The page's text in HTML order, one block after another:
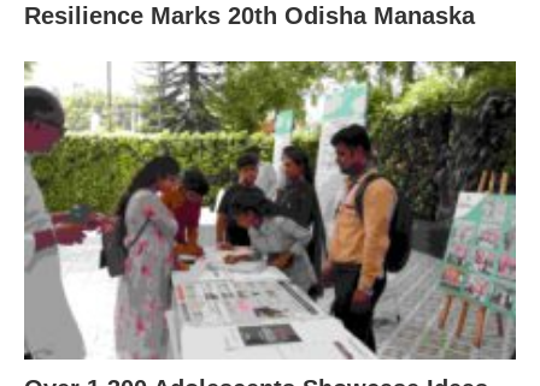
Resilience Marks 20th Odisha Manaska